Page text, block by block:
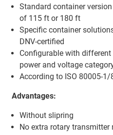
Standard container
of 115 ft or 180 ft
Specific container
DNV-certified
Configurable with
power and voltage
According to ISO 80005-1/
Advantages:
Without slipring
No extra rotary transmitter